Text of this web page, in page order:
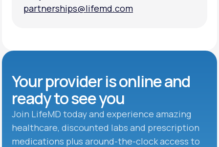
partnerships@lifemd.com
Your provider is online and
ready to see you
Join LifeMD today and experience amazing
healthcare, discounted labs and prescription
medications plus around-the-clock access to